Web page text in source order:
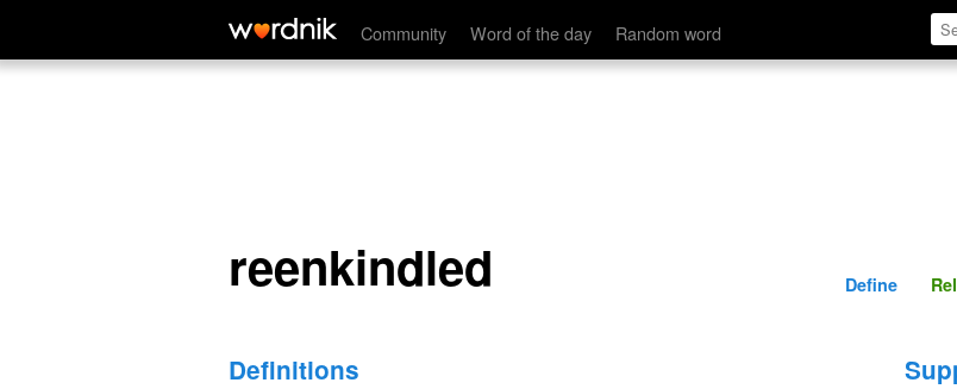
Community Word of the day Random word
reenkindled Define
reenkindled Define
Definitions